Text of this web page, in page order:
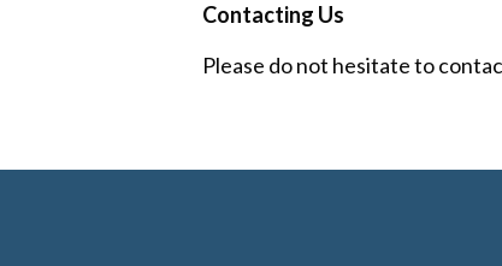
Contacting Us
Please do not hesitate to